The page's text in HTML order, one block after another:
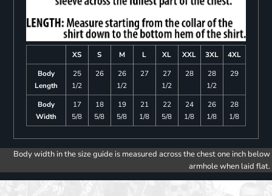
XS S M L XL XXL 3XL
4XL
Body
Length
25
1/2
26
26
1/2
27
27
1/2
28
28
1/2
29
Body
Width
17
5/8
18
5/8
19
5/8
21
1/8
22
5/8
24
1/8
26
1/8
28
1/8
Body width in the size guide is measured across the chest one inch below
armhole when laid flat.